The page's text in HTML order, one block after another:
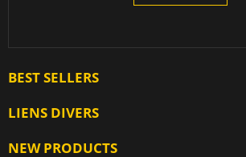
BEST SELLERS
LIENS DIVERS
NEW PRODUCTS